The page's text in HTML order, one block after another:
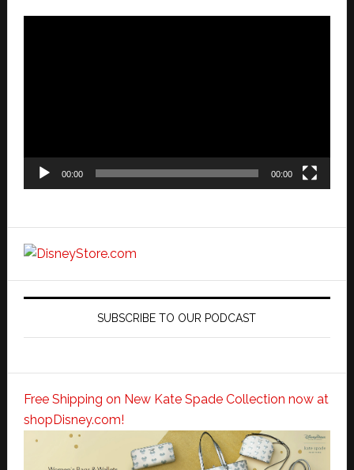
00:00 00:00
SUBSCRIBE TO OUR PODCAST
Free Shipping on New Kate Spade Collection now at
shopDisney.com!